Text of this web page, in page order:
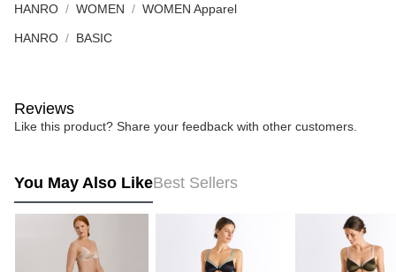
HANRO WOMEN WOMEN Apparel
HANRO BASIC
Reviews
Like this product? Share your feedback with other customers.
You May Also LikeBest Sellers